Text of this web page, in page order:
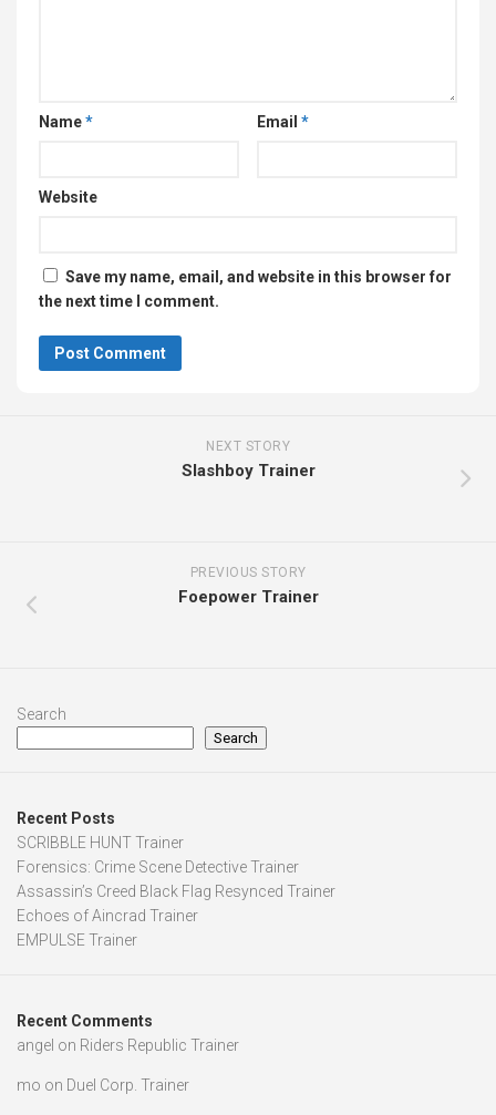
Name* Email *
Website
Save my name, email, and website in this browser for
the next time I comment.
NEXT STORY
Slashboy Trainer
PREVIOUS STORY
Foepower Trainer
Search
Search
Recent Posts
SCRIBBLE HUNT Trainer
Forensics: Crime Scene Detective Trainer
Assassin’s Creed Black Flag Resynced Trainer
Echoes of Aincrad Trainer
EMPULSE Trainer
Recent Comments
angel on Riders Republic Trainer
mo on Duel Corp. Trainer